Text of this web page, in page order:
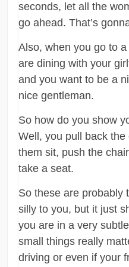
seconds, let all the
go ahead. That’s
Also, when you go to
are dining with your
and you want to be a
nice gentleman.
So how do you show
Well, you pull back
them sit, push the
take a seat.
So these are probably
silly to you, but it just
you are in a very
small things really
driving or even if your